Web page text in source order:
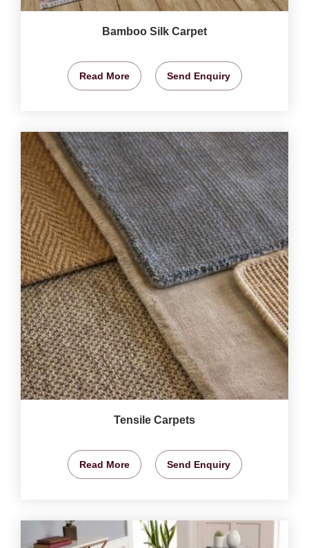
Bamboo Silk Carpet
Read More Send Enquiry
Tensile Carpets
Read More Send Enquiry